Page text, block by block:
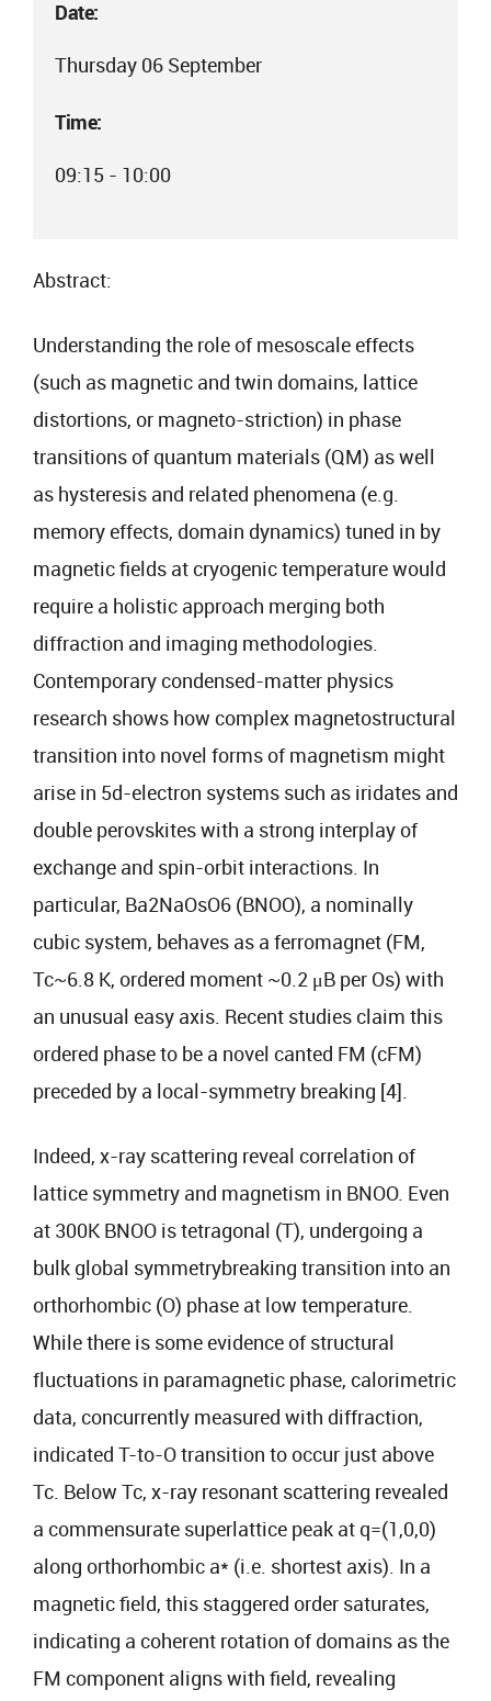
Date:
Thursday 06 September
Time:
09:15 - 10:00
Abstract:
Understanding the role of mesoscale effects
(such as magnetic and twin domains, lattice
distortions, or magneto-striction) in phase
transitions of quantum materials (QM) as well
as hysteresis and related phenomena (e.g.
memory effects, domain dynamics) tuned in by
magnetic fields at cryogenic temperature would
require a holistic approach merging both
diffraction and imaging methodologies.
Contemporary condensed-matter physics
research shows how complex magnetostructural
transition into novel forms of magnetism might
arise in 5d-electron systems such as iridates and
double perovskites with a strong interplay of
exchange and spin-orbit interactions. In
particular, Ba2NaOsO6 (BNOO), a nominally
cubic system, behaves as a ferromagnet (FM,
Tc~6.8 K, ordered moment ~0.2 μB per Os) with
an unusual easy axis. Recent studies claim this
ordered phase to be a novel canted FM (cFM)
preceded by a local-symmetry breaking [4].
Indeed, x-ray scattering reveal correlation of
lattice symmetry and magnetism in BNOO. Even
at 300K BNOO is tetragonal (T), undergoing a
bulk global symmetrybreaking transition into an
orthorhombic (O) phase at low temperature.
While there is some evidence of structural
fluctuations in paramagnetic phase, calorimetric
data, concurrently measured with diffraction,
indicated T-to-O transition to occur just above
Tc. Below Tc, x-ray resonant scattering revealed
a commensurate superlattice peak at q=(1,0,0)
along orthorhombic a* (i.e. shortest axis). In a
magnetic field, this staggered order saturates,
indicating a coherent rotation of domains as the
FM component aligns with field, revealing